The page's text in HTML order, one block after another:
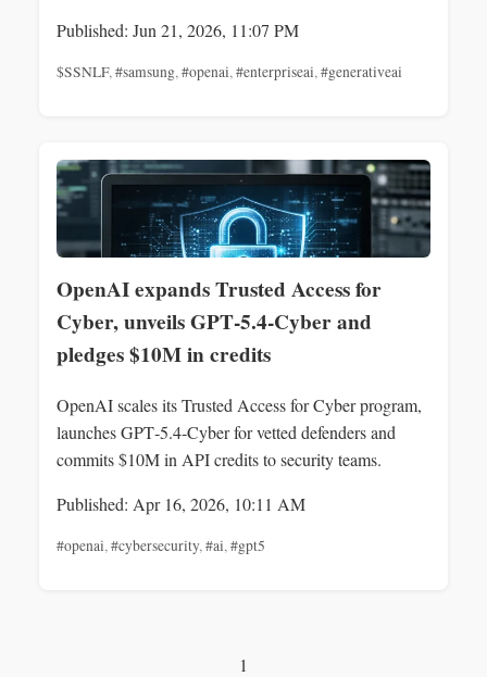
Published: Jun 21, 2026, 11:07 PM
$SSNLF,#samsung,#openai,#enterpriseai,#generativeai
OpenAI expands Trusted Access for
Cyber, unveils GPT‑5.4‑Cyber and
pledges $10M in credits
OpenAI scales its Trusted Access for Cyber program,
launches GPT‑5.4‑Cyber for vetted defenders and
commits $10M in API credits to security teams.
Published: Apr 16, 2026, 10:11 AM
#openai,#cybersecurity,#ai,#gpt5
1